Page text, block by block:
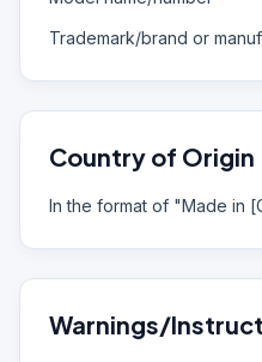
Trademark/brand or
Country of Origin
In the format of "Made in
Warnings/